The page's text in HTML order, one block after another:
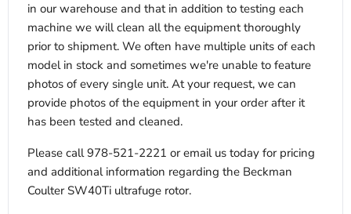
in our warehouse and that in addition to testing each
machine we will clean all the equipment thoroughly
prior to shipment. We often have multiple units of each
model in stock and sometimes we're unable to feature
photos of every single unit. At your request, we can
provide photos of the equipment in your order after it
has been tested and cleaned.
Please call 978-521-2221 or email us today for pricing
and additional information regarding the Beckman
Coulter SW40Ti ultrafuge rotor.